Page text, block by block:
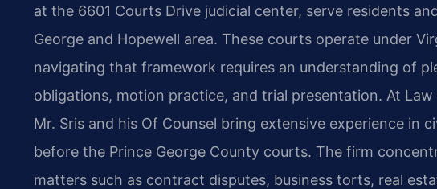
at the 6601 Courts Drive judicial center, serve residents
George and Hopewell area. These courts operate under
navigating that framework requires an understanding of
obligations, motion practice, and trial presentation. At Law
Mr. Sris and his Of Counsel bring extensive experience in
before the Prince George County courts. The firm
matters such as contract disputes, business torts, real